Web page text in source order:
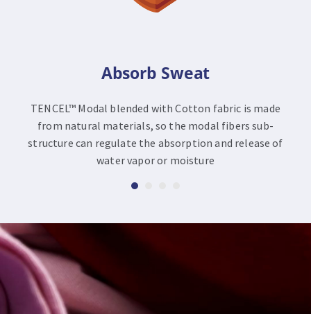
Absorb Sweat
TENCEL™ Modal blended with Cotton fabric is made
from natural materials, so the modal fibers sub-
structure can regulate the absorption and release of
water vapor or moisture